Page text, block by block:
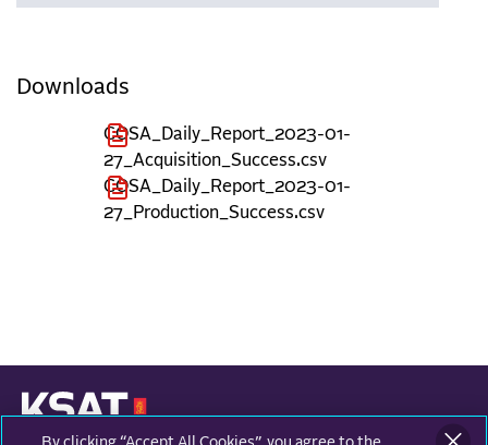
Downloads
COSA_Daily_Report_2023-01-
27_Acquisition_Success.csv
COSA_Daily_Report_2023-01-
27_Production_Success.csv